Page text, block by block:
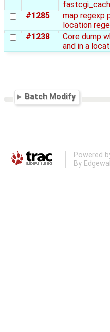
#1285
map regexp
location
#1238
Core dump
and in a
Batch Modify
Powered
By